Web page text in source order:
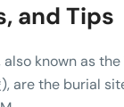
and Tips
also known as
are the burial